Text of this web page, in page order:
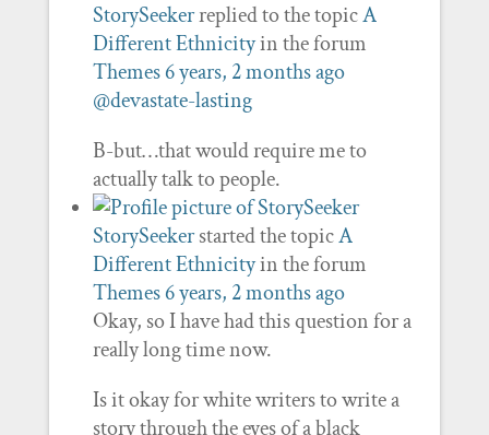
StorySeekerreplied to the topicA
Different Ethnicityin the forum
Themes6 years, 2 months ago
@devastate-lasting
B-but…that would require me to
actually talk to people.
StorySeekerstarted the topicA
Different Ethnicityin the forum
Themes6 years, 2 months ago
Okay, so I have had this question for a
really long time now.
Is it okay for white writers to write a
story through the eyes of a black